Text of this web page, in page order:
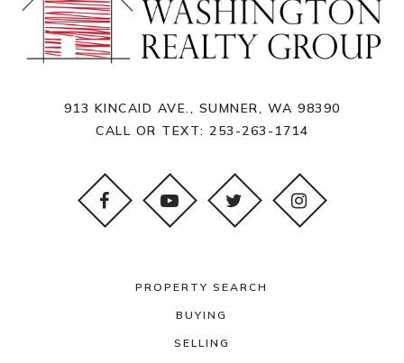
913 KINCAID AVE., SUMNER, WA 98390
CALL OR TEXT: 253-263-1714
PROPERTY SEARCH
BUYING
SELLING